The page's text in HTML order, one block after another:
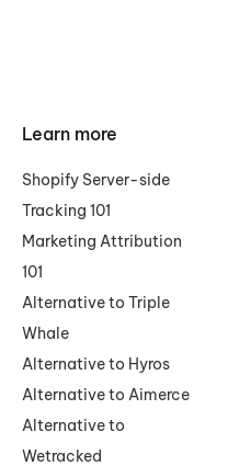
Learn more
Shopify Server-side
Tracking 101
Marketing Attribution
101
Alternative to Triple
Whale
Alternative to Hyros
Alternative to Aimerce
Alternative to
Wetracked